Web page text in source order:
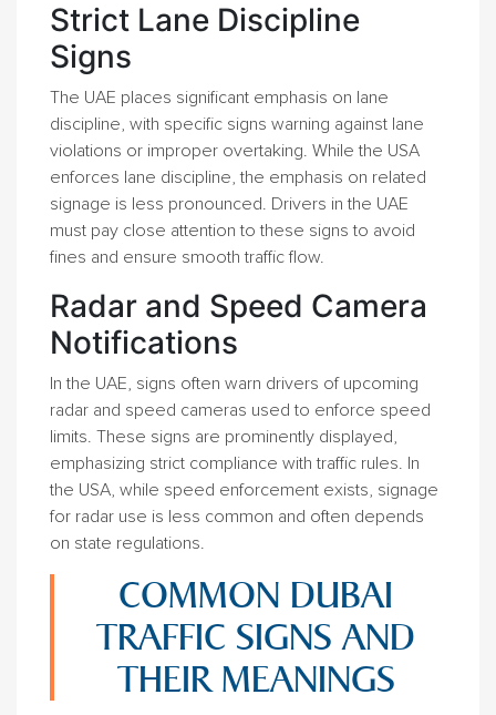
Strict Lane Discipline
Signs
The UAE places significant emphasis on lane
discipline, with specific signs warning against lane
violations or improper overtaking. While the USA
enforces lane discipline, the emphasis on related
signage is less pronounced. Drivers in the UAE
must pay close attention to these signs to avoid
fines and ensure smooth traffic flow.
Radar and Speed Camera
Notifications
In the UAE, signs often warn drivers of upcoming
radar and speed cameras used to enforce speed
limits. These signs are prominently displayed,
emphasizing strict compliance with traffic rules. In
the USA, while speed enforcement exists, signage
for radar use is less common and often depends
on state regulations.
COMMON DUBAI
TRAFFIC SIGNS AND
THEIR MEANINGS